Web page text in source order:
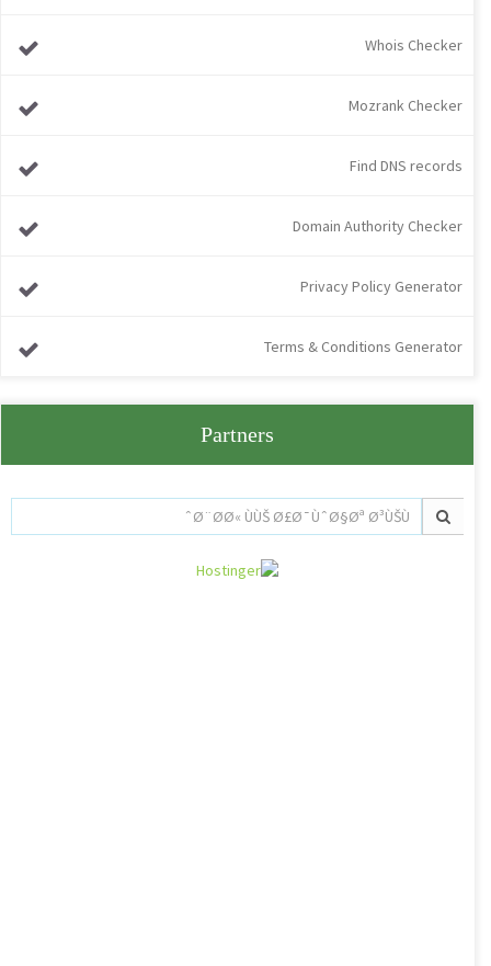
Whois Checker
Mozrank Checker
Find DNS records
Domain Authority Checker
Privacy Policy Generator
Terms & Conditions Generator
Partners